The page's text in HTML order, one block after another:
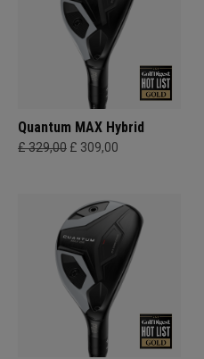
Quantum MAX Hybrid
£ 329,00 £ 309,00